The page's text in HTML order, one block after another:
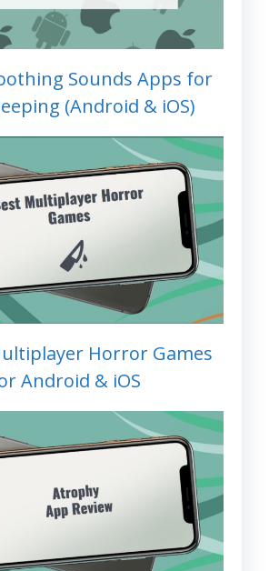
Sounds Apps for
(Android & iOS)
Horror Games
Android & iOS